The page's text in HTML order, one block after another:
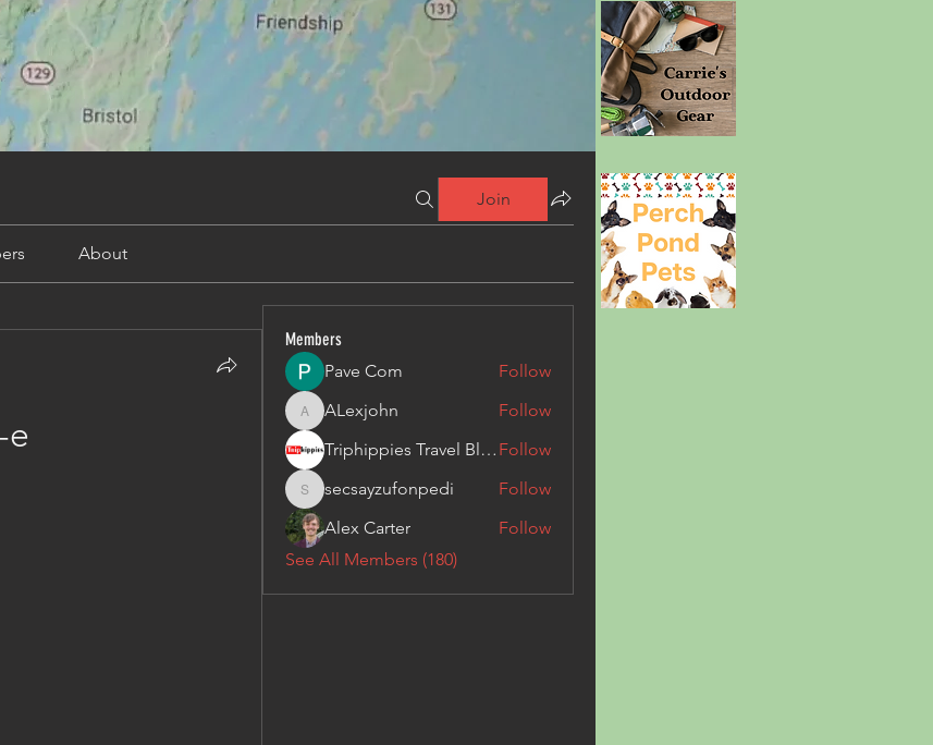
Join
About
e
Members
Pave Com
Follow
ALexjohn
ALexjohn
Follow
Triphippies Travel Blog Follow
secsayzufonpedi
secsayzufonpedi
Follow
Alex Carter
Follow
See All Members (180)